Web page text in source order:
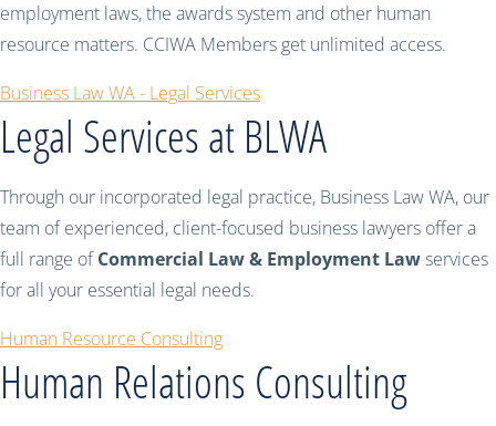
employment laws, the awards system and other human
resource matters. CCIWA Members get unlimited access.
Business Law WA - Legal Services
Legal Services at BLWA
Through our incorporated legal practice, Business Law WA, our
team of experienced, client-focused business lawyers offer a
full range ofCommercial Law & Employment Lawservices
for all your essential legal needs.
Human Resource Consulting
Human Relations Consulting